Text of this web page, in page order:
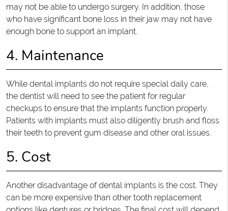
may not be able to undergo surgery. In addition, those
who have significant bone loss in their jaw may not have
enough bone to support an implant.
4. Maintenance
While dental implants do not require special daily care,
the dentist will need to see the patient for regular
checkups to ensure that the implants function properly.
Patients with implants must also diligently brush and floss
their teeth to prevent gum disease and other oral issues.
5. Cost
Another disadvantage of dental implants is the cost. They
can be more expensive than other tooth replacement